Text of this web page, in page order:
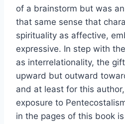
of a brainstorm but was
that same sense that
spirituality as affective,
expressive. In step with
as interrelationality, the
upward but outward
and at least for this
exposure to
in the pages of this book